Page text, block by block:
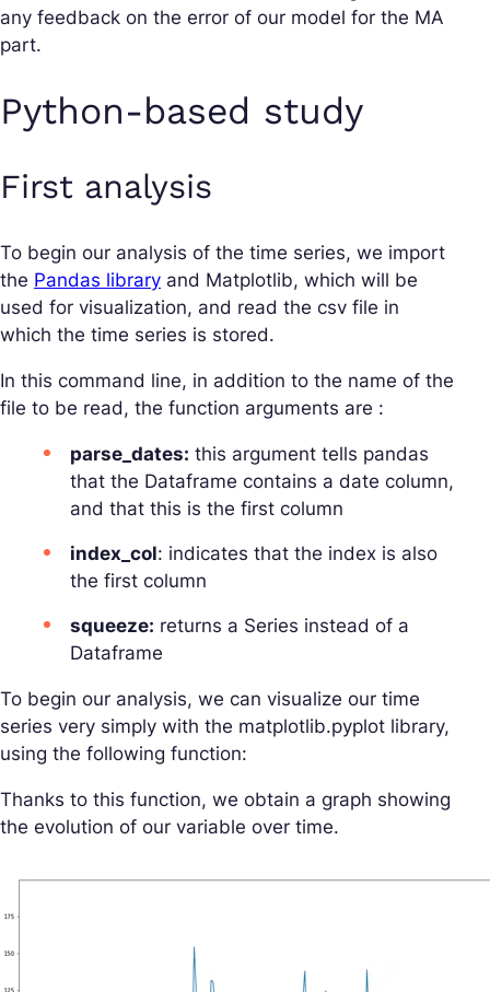
any feedback on the error of our model for the MA
part.
Python-based study
First analysis
To begin our analysis of the time series, we import
the Pandas library and Matplotlib, which will be
used for visualization, and read the csv file in
which the time series is stored.
In this command line, in addition to the name of the
file to be read, the function arguments are :
parse_dates: this argument tells pandas
that the Dataframe contains a date column,
and that this is the first column
index_col: indicates that the index is also
the first column
squeeze: returns a Series instead of a
Dataframe
To begin our analysis, we can visualize our time
series very simply with the matplotlib.pyplot library,
using the following function:
Thanks to this function, we obtain a graph showing
the evolution of our variable over time.